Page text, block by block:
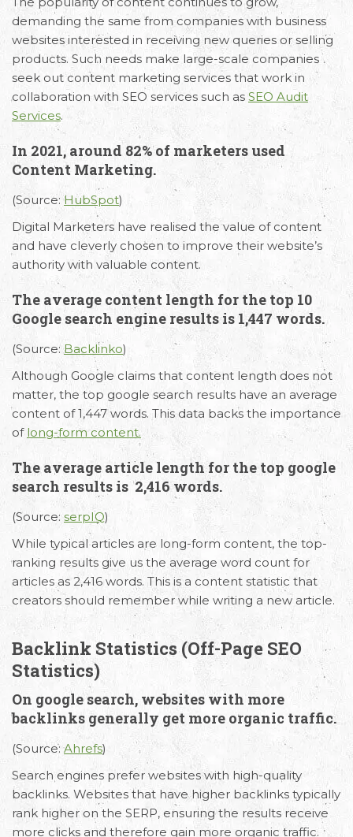
demanding the same from companies with business
websites interested in receiving new queries or selling
products. Such needs make large-scale companies
seek out content marketing services that work in
collaboration with SEO services such as SEO Audit
Services.
In 2021, around 82% of marketers used
Content Marketing.
(Source:HubSpot)
Digital Marketers have realised the value of content
and have cleverly chosen to improve their website’s
authority with valuable content.
The average content length for the top 10
Google search engine results is 1,447 words.
(Source:Backlinko)
Although Google claims that content length does not
matter, the top google search results have an average
content of 1,447 words. This data backs the importance
of long-form content.
The average article length for the top google
search results is 2,416 words.
(Source: serpIQ)
While typical articles are long-form content, the top-
ranking results give us the average word count for
articles as 2,416 words. This is a content statistic that
creators should remember while writing a new article.
Backlink Statistics (Off-Page SEO
Statistics)
On google search, websites with more
backlinks generally get more organic traffic.
(Source:Ahrefs)
Search engines prefer websites with high-quality
backlinks. Websites that have higher backlinks typically
rank higher on the SERP, ensuring the results receive
more clicks and therefore gain more organic traffic.
Request Free Consultation
Get in touch with us today to discuss your
requirements and Schedule a Call.